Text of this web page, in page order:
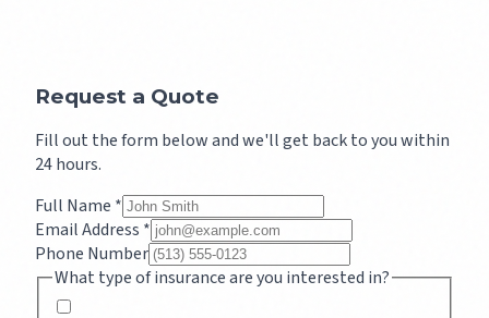
Request a Quote
Fill out the form below and we'll get back to you within
24 hours.
Full Name *
Email Address *
Phone Number
What type of insurance are you interested in?